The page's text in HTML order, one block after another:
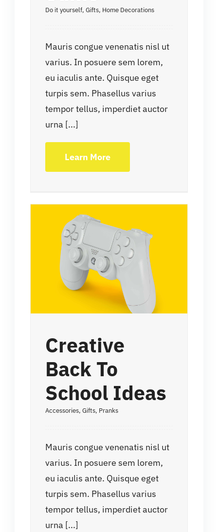
Do it yourself,Gifts, Home Decorations
Mauris congue venenatis nisl ut
varius. In posuere sem lorem,
eu iaculis ante. Quisque eget
turpis sem. Phasellus varius
tempor tellus, imperdiet auctor
urna [...]
Learn More
Creative
Back To
School Ideas
Accessories,Gifts, Pranks
Mauris congue venenatis nisl ut
varius. In posuere sem lorem,
eu iaculis ante. Quisque eget
turpis sem. Phasellus varius
tempor tellus, imperdiet auctor
urna [...]